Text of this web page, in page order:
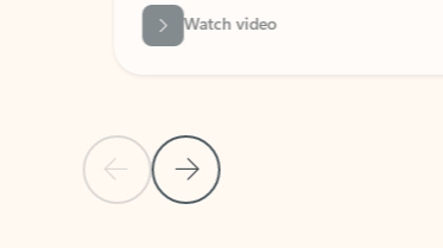
Previous SlideNext Slide
Watch video